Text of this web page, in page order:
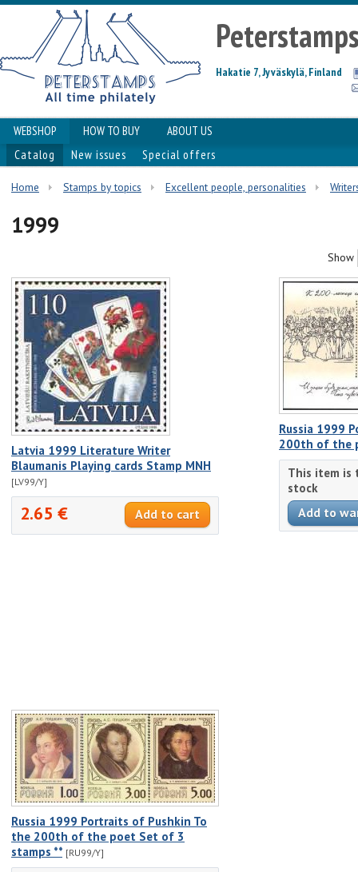
Hakatie 7, Jyväskylä, Finland
WEBSHOP HOW TO BUY
ABOUT US
Catalog
New issues Special offers
Home Stamps by topics Excellent people, personalities
1999
Show
Latvia 1999 Literature Writer
Blaumanis Playing cards Stamp MNH
[LV99/Y]
2.65 €
Russia 1999
200th of the
This item is
stock
Russia 1999 Portraits of Pushkin To
the 200th of the poet Set of 3
stamps ** [RU99/Y]